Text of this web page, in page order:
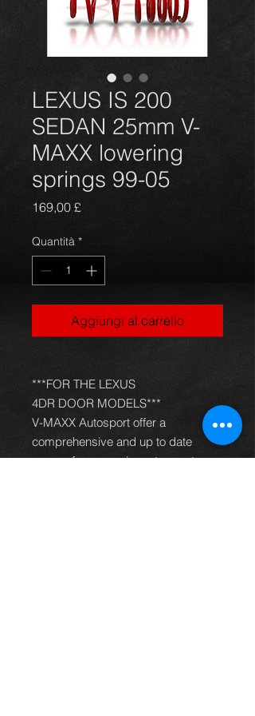
LEXUS IS 200
SEDAN 25mm V-
MAXX lowering
springs 99-05
169,00 £Prezzo
Quantità *
Aggiungi al carrello
***FOR THE LEXUS
4DR DOOR MODELS***
V-MAXX Autosport offer a
comprehensive and up to date
range of progressive rate sport